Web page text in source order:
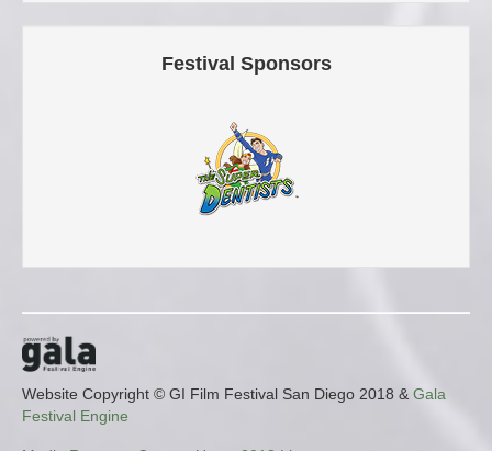
Festival Sponsors
Website Copyright © GI Film Festival San Diego 2018 & Gala
Festival Engine